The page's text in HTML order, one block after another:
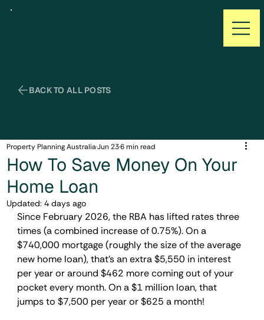
How To Save Money On Your
Home Loan
Property Planning AustraliaJun 236 min read
Updated:4 days ago
Since February 2026, the RBA has lifted rates three
times (a combined increase of 0.75%). On a
$740,000 mortgage (roughly the size of the average
new home loan), that's an extra $5,550 in interest
per year or around $462 more coming out of your
pocket every month. On a $1 million loan, that
jumps to $7,500 per year or $625 a month!